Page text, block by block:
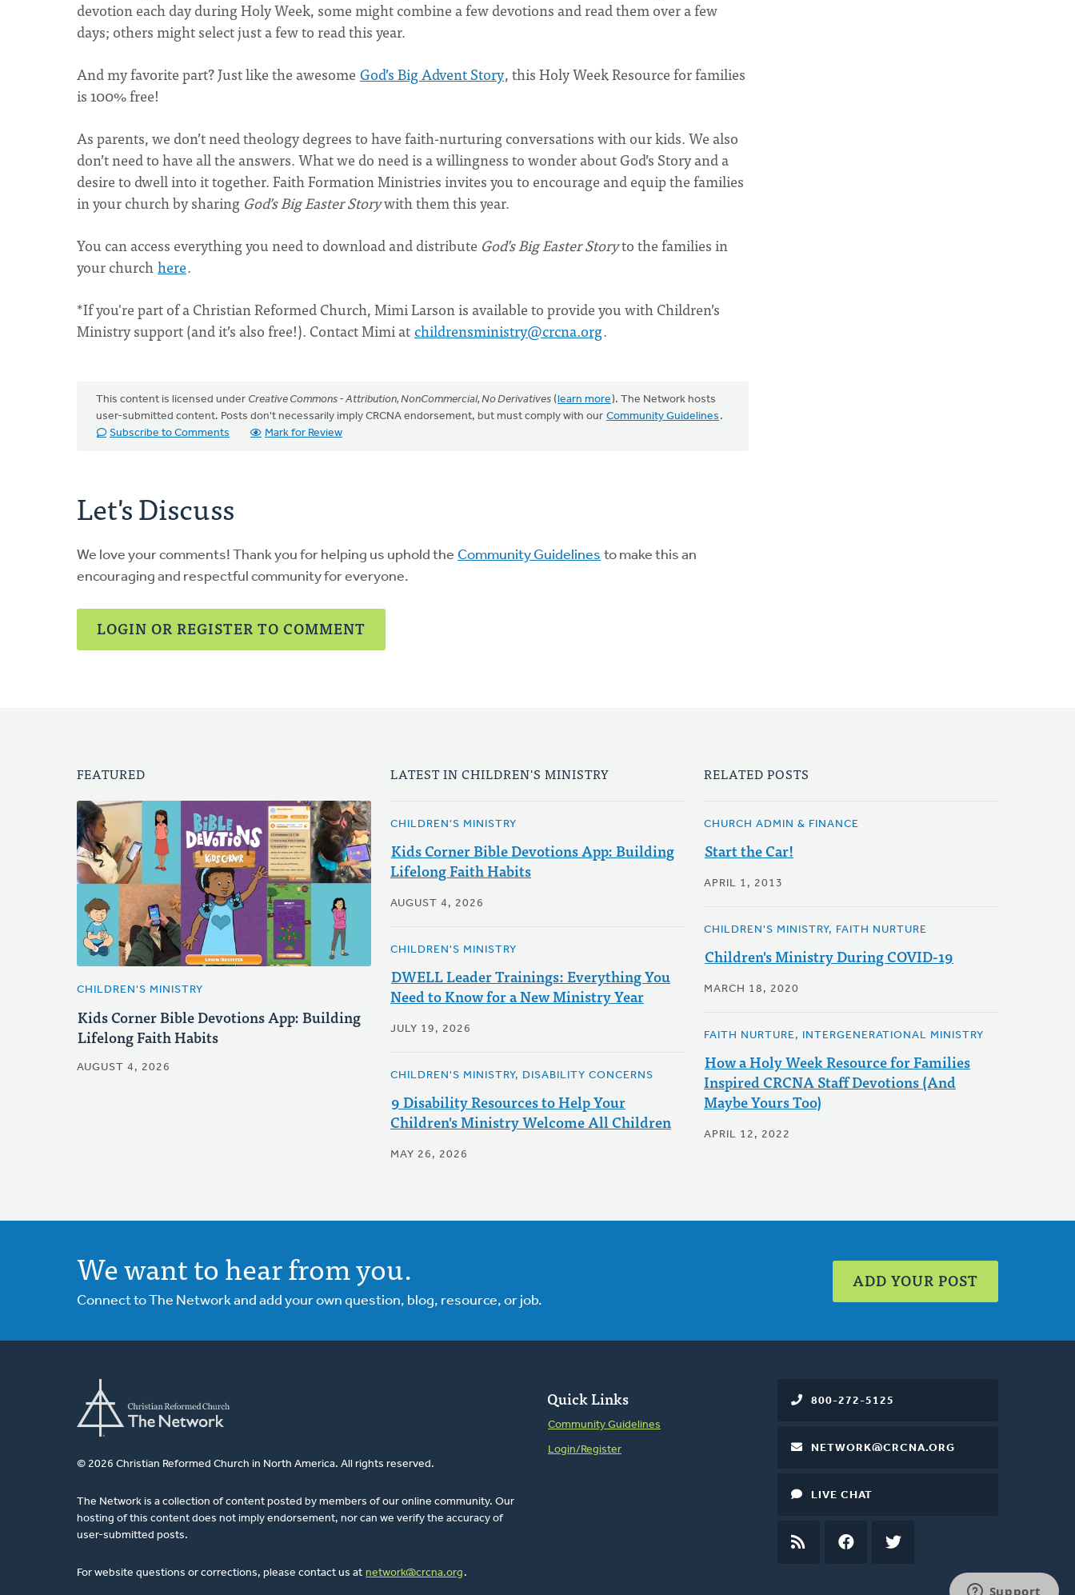
devotion each day during Holy Week, some might combine a few devotions and read them over a few
days; others might select just a few to read this year.
And my favorite part? Just like the awesome God’s Big Advent Story, this Holy Week Resource for families
is 100% free!
As parents, we don’t need theology degrees to have faith-nurturing conversations with our kids. We also
don’t need to have all the answers. What we do need is a willingness to wonder about God’s Story and a
desire to dwell into it together. Faith Formation Ministries invites you to encourage and equip the families
in your church by sharing God’s Big Easter Storywith them this year.
You can access everything you need to download and distribute God’s Big Easter Storyto the families in
your churchhere.
*If you're part of a Christian Reformed Church, Mimi Larson is available to provide you with Children’s
Ministry support (and it’s also free!). Contact Mimi at childrensministry@crcna.org.
This content is licensed under Creative Commons - Attribution, NonCommercial, No Derivatives (learn more). The Network hosts
user-submitted content. Posts don't necessarily imply CRCNA endorsement, but must comply with our Community Guidelines .
Subscribe to Comments
Mark for Review
Let's Discuss
We love your comments! Thank you for helping us uphold the Community Guidelines to make this an
encouraging and respectful community for everyone.
LOGIN OR REGISTER TO COMMENT
FEATURED
CHILDREN'S MINISTRY
Kids Corner Bible Devotions App: Building
Lifelong Faith Habits
AUGUST 4, 2026
LATEST IN CHILDREN'S MINISTRY
CHILDREN'S MINISTRY
Kids Corner Bible Devotions App: Building
Lifelong Faith Habits
AUGUST 4, 2026
CHILDREN'S MINISTRY
DWELL Leader Trainings: Everything You
Need to Know for a New Ministry Year
JULY 19, 2026
CHILDREN'S MINISTRY, DISABILITY CONCERNS
9 Disability Resources to Help Your
Children's Ministry Welcome All Children
MAY 26, 2026
RELATED POSTS
CHURCH ADMIN & FINANCE
Start the Car!
APRIL 1, 2013
CHILDREN'S MINISTRY, FAITH NURTURE
Children's Ministry During COVID-19
MARCH 18, 2020
FAITH NURTURE, INTERGENERATIONAL MINISTRY
How a Holy Week Resource for Families
Inspired CRCNA Staff Devotions (And
Maybe Yours Too)
APRIL 12, 2022
We want to hear from you.
Connect to The Network and add your own question, blog, resource, or job.
ADD YOUR POST
© 2026 Christian Reformed Church in North America. All rights reserved.
The Network is a collection of content posted by members of our online community. Our
hosting of this content does not imply endorsement, nor can we verify the accuracy of
user-submitted posts.
For website questions or corrections, please contact us at network@crcna.org .
Quick Links
Community Guidelines
Login/Register
800-272-5125
NETWORK@CRCNA.ORG
LIVE CHAT